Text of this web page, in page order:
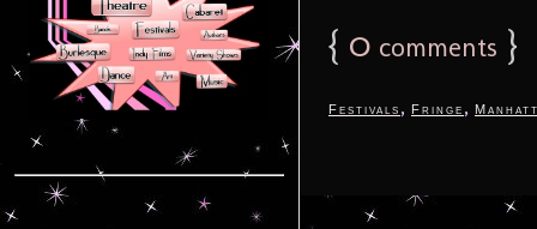
{ 0 comments }
Festivals , Fringe ,